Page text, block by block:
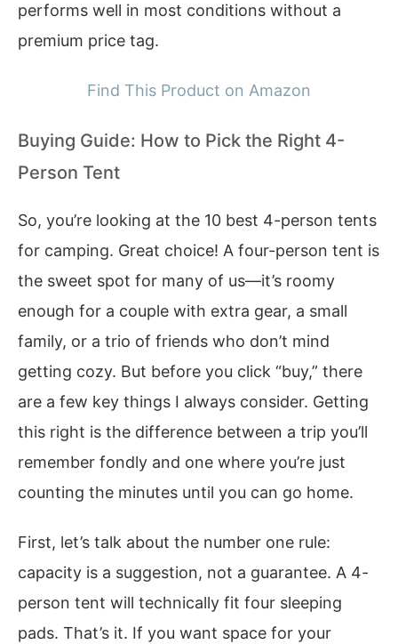
performs well in most conditions without a
premium price tag.
Find This Product on Amazon
Buying Guide: How to Pick the Right 4-
Person Tent
So, you’re looking at the 10 best 4-person tents
for camping. Great choice! A four-person tent is
the sweet spot for many of us—it’s roomy
enough for a couple with extra gear, a small
family, or a trio of friends who don’t mind
getting cozy. But before you click “buy,” there
are a few key things I always consider. Getting
this right is the difference between a trip you’ll
remember fondly and one where you’re just
counting the minutes until you can go home.
First, let’s talk about the number one rule:
capacity is a suggestion, not a guarantee. A 4-
person tent will technically fit four sleeping
pads. That’s it. If you want space for your